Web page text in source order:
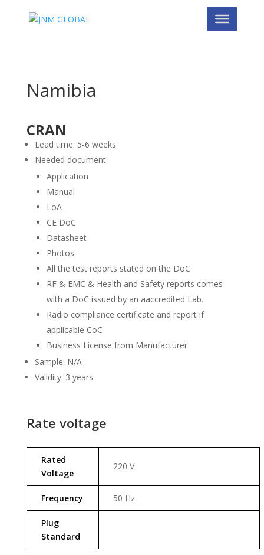
Namibia
CRAN
Lead time: 5-6 weeks
Needed document
Application
Manual
LoA
CE DoC
Datasheet
Photos
All the test reports stated on the DoC
RF & EMC & Health and Safety reports comes
with a DoC issued by an aaccredited Lab.
Radio compliance certificate and report if
applicable CoC
Business License from Manufacturer
Sample: N/A
Validity: 3 years
Rate voltage
Rated
Voltage
220 V
Frequency 50 Hz
Plug
Standard